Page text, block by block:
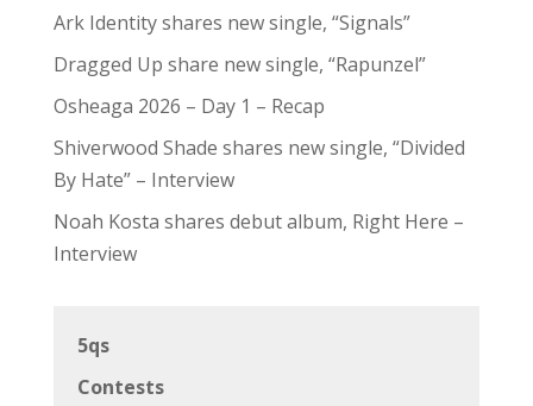
Ark Identity shares new single, “Signals”
Dragged Up share new single, “Rapunzel”
Osheaga 2026 – Day 1 – Recap
Shiverwood Shade shares new single, “Divided
By Hate” – Interview
Noah Kosta shares debut album, Right Here –
Interview
5qs
Contests